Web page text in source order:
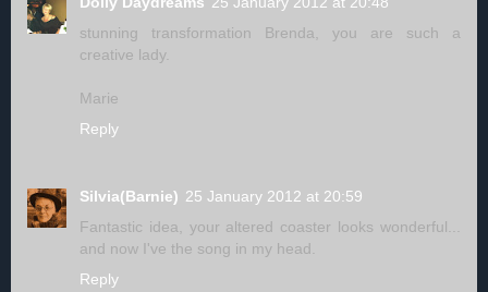
stunning transformation Brenda, you are such a
creative lady.
Marie
Reply
Silvia(Barnie) 25 January 2012 at 20:59
Fantastic idea, your altered coaster looks wonderful...
and now I've the song in my head.
Reply